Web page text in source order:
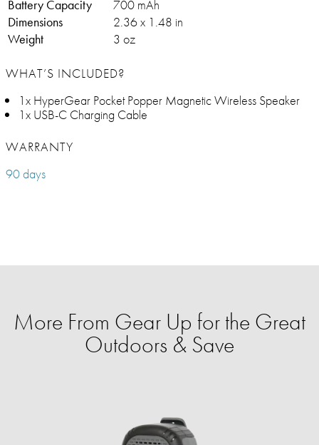
Battery Capacity
700 mAh
Dimensions
2.36 x 1.48 in
Weight
3 oz
WHAT’S INCLUDED?
1x HyperGear Pocket Popper Magnetic Wireless Speaker
1x USB-C Charging Cable
WARRANTY
90 days
More From Gear Up for the Great
Outdoors & Save